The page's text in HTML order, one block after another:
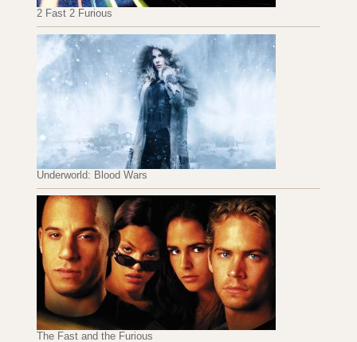
2 Fast 2 Furious
Underworld: Blood Wars
The Fast and the Furious